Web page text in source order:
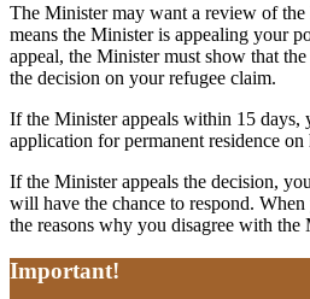
The Minister may want a review of
means the Minister is appealing your
appeal, the Minister must show that
the decision on your refugee claim.
If the Minister appeals within 15 days,
application for permanent residence on
If the Minister appeals the decision,
will have the chance to respond.
the reasons why you disagree with the
Important!